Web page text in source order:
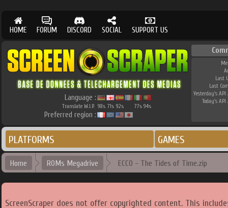
HOME FORUM DISCORD SOCIAL SUPPORT US
Language :
Translate W.I.P. 98% 71% 92% 77% 94%
Preferred region :
Last
Last
Yesterday's API
Today's API
PLATFORMS GAMES
Home ROMs Megadrive ECCO - The Tides of Time.zip
ScreenScraper does not offer copyrighted content. This